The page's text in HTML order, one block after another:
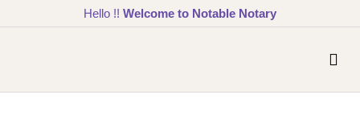
Hello !! Welcome to Notable Notary